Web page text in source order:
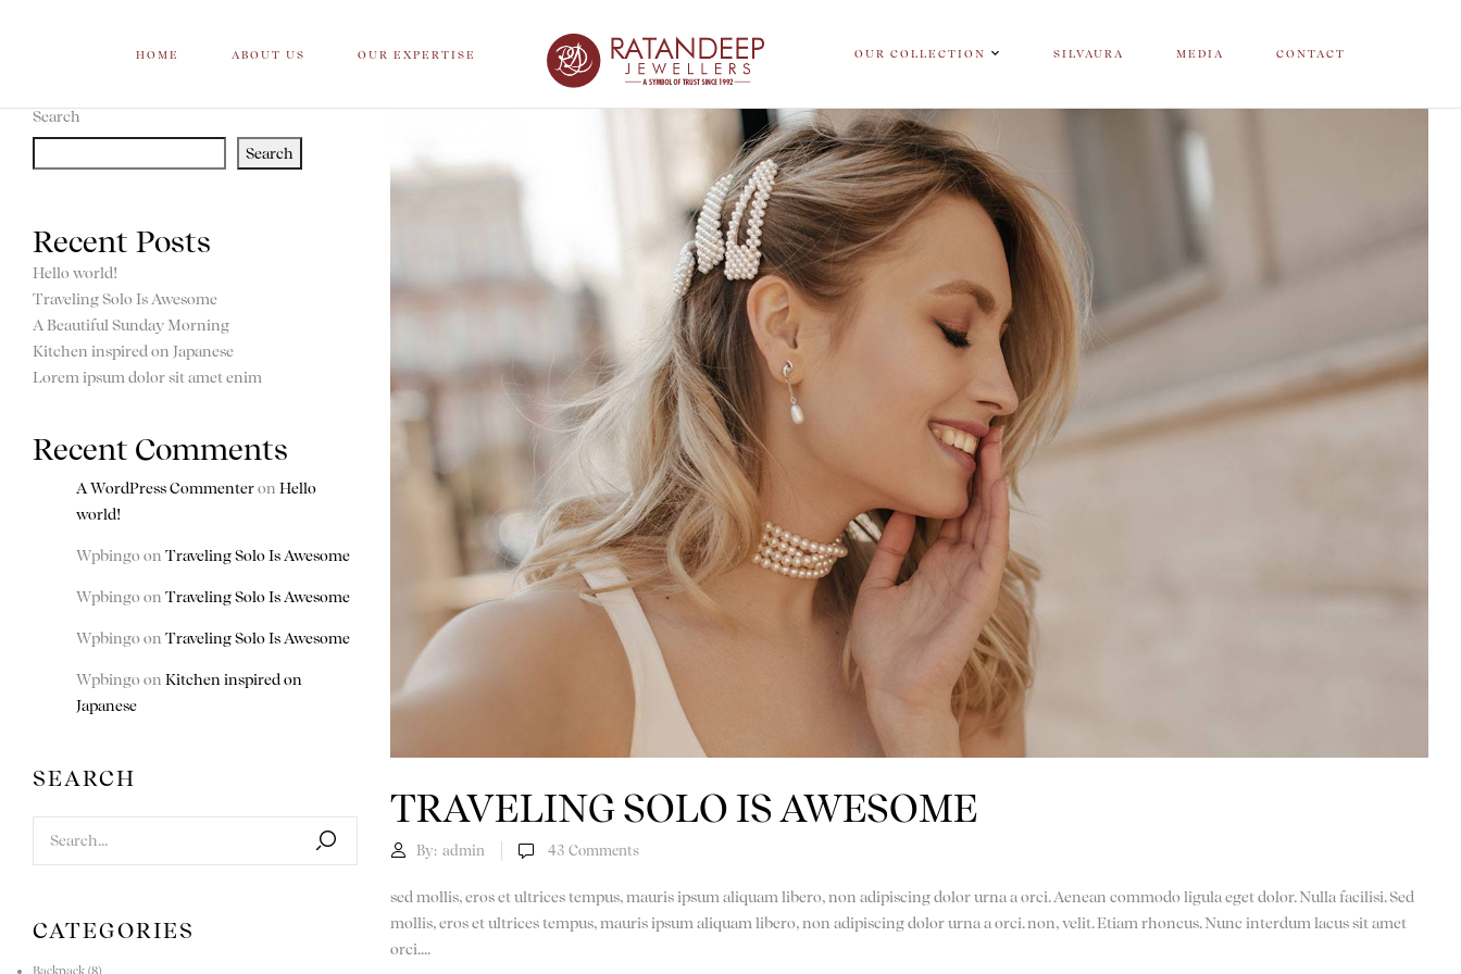
HOME ABOUT US OUR EXPERTISE OUR COLLECTION SILVAURA MEDIA CONTACT
Search
Search
Recent Posts
Hello world!
Traveling Solo Is Awesome
A Beautiful Sunday Morning
Kitchen inspired on Japanese
Lorem ipsum dolor sit amet enim
Recent Comments
A WordPress Commenteron Hello
world!
Wpbingo on Traveling Solo Is Awesome
Wpbingo on Traveling Solo Is Awesome
Wpbingo on Traveling Solo Is Awesome
Wpbingo on Kitchen inspired on
Japanese
SEARCH
CATEGORIES
Backpack (8)
TRAVELING SOLO IS AWESOME
By: admin 43 Comments
sed mollis, eros et ultrices tempus, mauris ipsum aliquam libero, non adipiscing dolor urna a orci. Aenean commodo ligula eget dolor. Nulla facilisi. Sed
mollis, eros et ultrices tempus, mauris ipsum aliquam libero, non adipiscing dolor urna a orci. non, velit. Etiam rhoncus. Nunc interdum lacus sit amet
orci....